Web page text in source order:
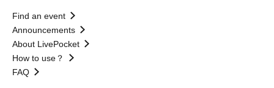
Find an event
Announcements
About LivePocket
How to use？
FAQ